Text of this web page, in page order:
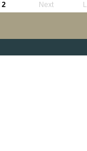
2 Next